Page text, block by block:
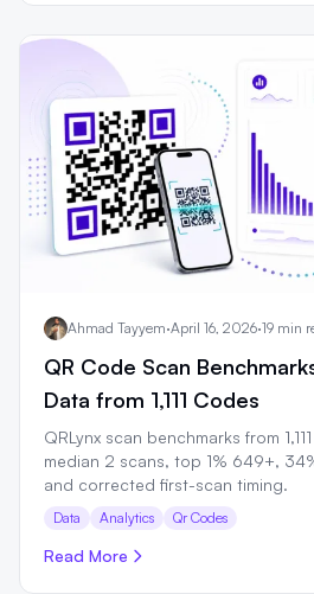
Ahmad Tayyem·April 16, 2026·19 min
QR Code Scan
Data from 1,111 Codes
QRLynx scan benchmarks from
median 2 scans, top 1% 649+,
and corrected first-scan timing.
Data Analytics Qr Codes
Read More